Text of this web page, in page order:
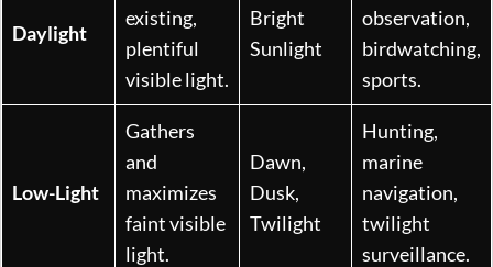
Daylight
existing,
plentiful
visible light.
Bright
Sunlight
observation,
birdwatching,
sports.
Low-Light
Gathers
and
maximizes
faint visible
light.
Dawn,
Dusk,
Twilight
Hunting,
marine
navigation,
twilight
surveillance.